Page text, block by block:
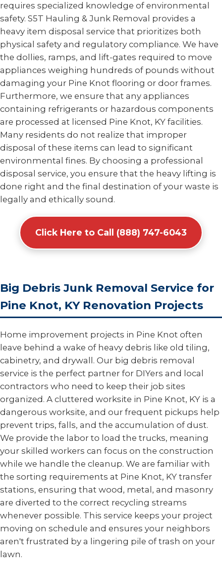
requires specialized knowledge of environmental
safety. S5T Hauling & Junk Removal provides a
heavy item disposal service that prioritizes both
physical safety and regulatory compliance. We have
the dollies, ramps, and lift-gates required to move
appliances weighing hundreds of pounds without
damaging your Pine Knot flooring or door frames.
Furthermore, we ensure that any appliances
containing refrigerants or hazardous components
are processed at licensed Pine Knot, KY facilities.
Many residents do not realize that improper
disposal of these items can lead to significant
environmental fines. By choosing a professional
disposal service, you ensure that the heavy lifting is
done right and the final destination of your waste is
legally and ethically sound.
Click Here to Call (888) 747-6043
Big Debris Junk Removal Service for
Pine Knot, KY Renovation Projects
Home improvement projects in Pine Knot often
leave behind a wake of heavy debris like old tiling,
cabinetry, and drywall. Our big debris removal
service is the perfect partner for DIYers and local
contractors who need to keep their job sites
organized. A cluttered worksite in Pine Knot, KY is a
dangerous worksite, and our frequent pickups help
prevent trips, falls, and the accumulation of dust.
We provide the labor to load the trucks, meaning
your skilled workers can focus on the construction
while we handle the cleanup. We are familiar with
the sorting requirements at Pine Knot, KY transfer
stations, ensuring that wood, metal, and masonry
are diverted to the correct recycling streams
whenever possible. This service keeps your project
moving on schedule and ensures your neighbors
aren't frustrated by a lingering pile of trash on your
lawn.